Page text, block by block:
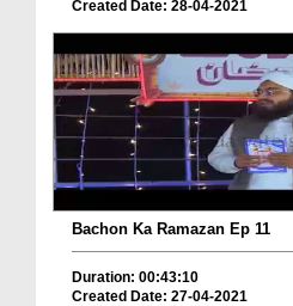
Created Date: 28-04-2021
Bachon Ka Ramazan Ep 11
Duration: 00:43:10
Created Date: 27-04-2021